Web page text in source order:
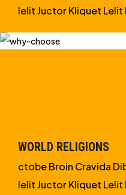
Ielit Juctor Kliquet
WORLD RELIGIONS
ctobe Broin Cravida
Ielit Juctor Kliquet